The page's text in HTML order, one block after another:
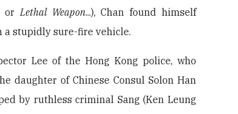
orLethal Weapon...), Chan found himself
stupidly sure-fire vehicle.
Lee of the Hong Kong police, who
daughter of Chinese Consul Solon Han
by ruthless criminal Sang (Ken Leung